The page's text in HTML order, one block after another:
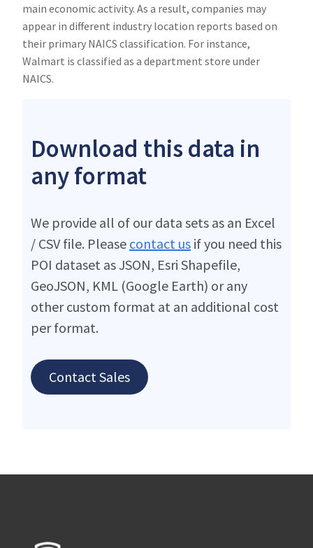
main economic activity. As a result, companies may
appear in different industry location reports based on
their primary NAICS classification. For instance,
Walmart is classified as a department store under
NAICS.
Download this data in
any format
We provide all of our data sets as an Excel
/ CSV file. Please contact us if you need this
POI dataset as JSON, Esri Shapefile,
GeoJSON, KML (Google Earth) or any
other custom format at an additional cost
per format.
Contact Sales